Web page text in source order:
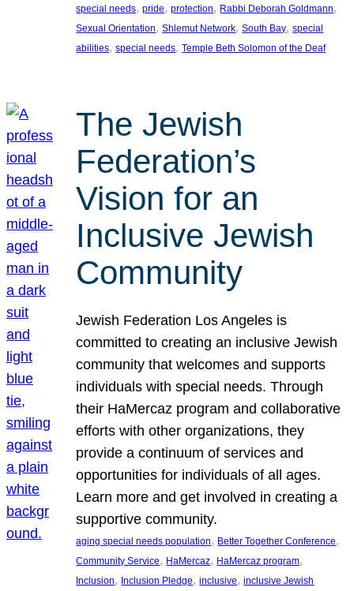
special needs, pride, protection, Rabbi Deborah Goldmann
Sexual Orientation, Shlemut Network, South Bay, special
abilities, special needs, Temple Beth Solomon of the Deaf
The Jewish
Federation’s
Vision for an
Inclusive Jewish
Community
Jewish Federation Los Angeles is
committed to creating an inclusive Jewish
community that welcomes and supports
individuals with special needs. Through
their HaMercaz program and collaborative
efforts with other organizations, they
provide a continuum of services and
opportunities for individuals of all ages.
Learn more and get involved in creating a
supportive community.
aging special needs population, Better Together Conference
Community Service, HaMercaz, HaMercaz program
Inclusion, Inclusion Pledge, inclusive, inclusive Jewish